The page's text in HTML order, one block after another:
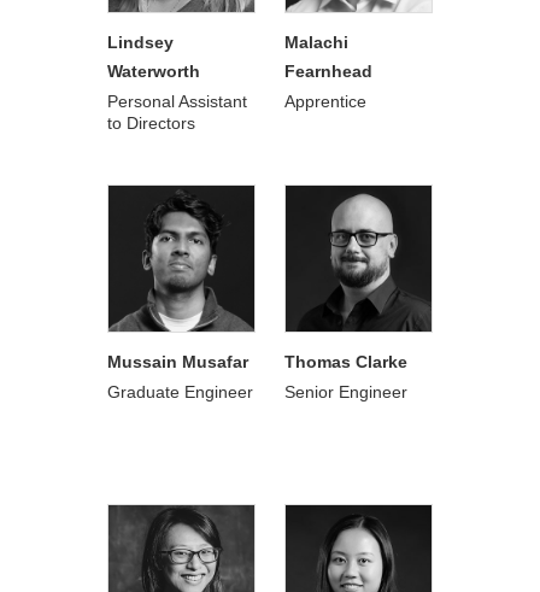
Lindsey
Waterworth
Personal Assistant
to Directors
Malachi
Fearnhead
Apprentice
Mussain Musafar
Graduate Engineer
Thomas Clarke
Senior Engineer